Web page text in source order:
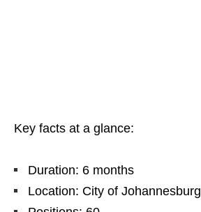
Key facts at a glance:
Duration: 6 months
Location: City of Johannesburg